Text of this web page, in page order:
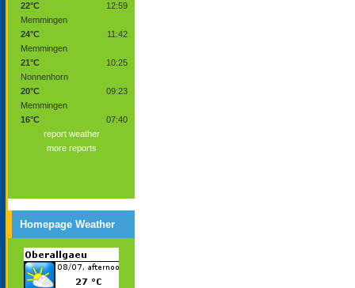
22°C
12:59
Memmingen
24°C
11:42
Memmingen
21°C
10:25
Nonnenhorn
20°C
09:23
Memmingen
16°C
07:40
report weather
more reports
Homepage Weather